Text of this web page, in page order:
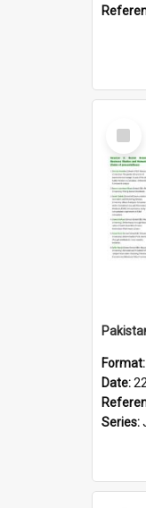
Select
Item
Format:
Date:
Series: